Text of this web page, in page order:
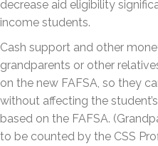
decrease aid eligibility
income students.
Cash support and other
grandparents or other
on the new FAFSA, so they
without affecting the
based on the FAFSA.
to be counted by the CSS